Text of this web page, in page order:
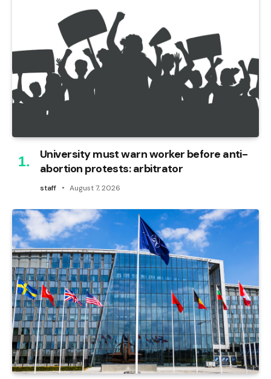
University must warn worker before anti-
abortion protests: arbitrator
staff August 7, 2026